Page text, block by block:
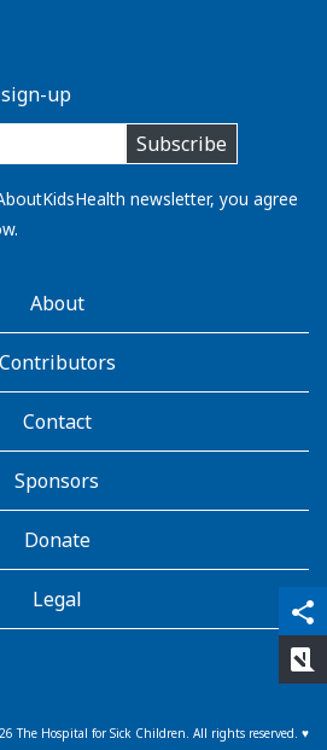
share
qr_code_scanner
content_copy
up
Subscribe
newsletter, you agree
About
Contributors
Contact
Sponsors
Donate
Legal
The Hospital for Sick Children. All rights reserved. ♥
rate_review